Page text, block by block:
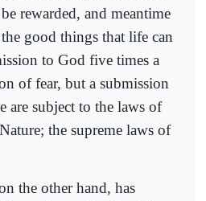
rewarded, and meantime
good things that life can
to God five times a
of fear, but a submission
are subject to the laws of
the supreme laws of
the other hand, has